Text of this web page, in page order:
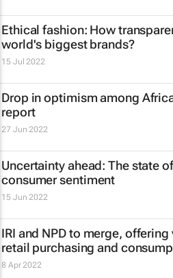
Ethical fashion: How
world's biggest brands?
15 Jul 2022
Drop in optimism among
report
27 Jun 2022
Uncertainty ahead: The state
consumer sentiment
15 Jun 2022
IRI and NPD to merge,
retail purchasing and
8 Apr 2022